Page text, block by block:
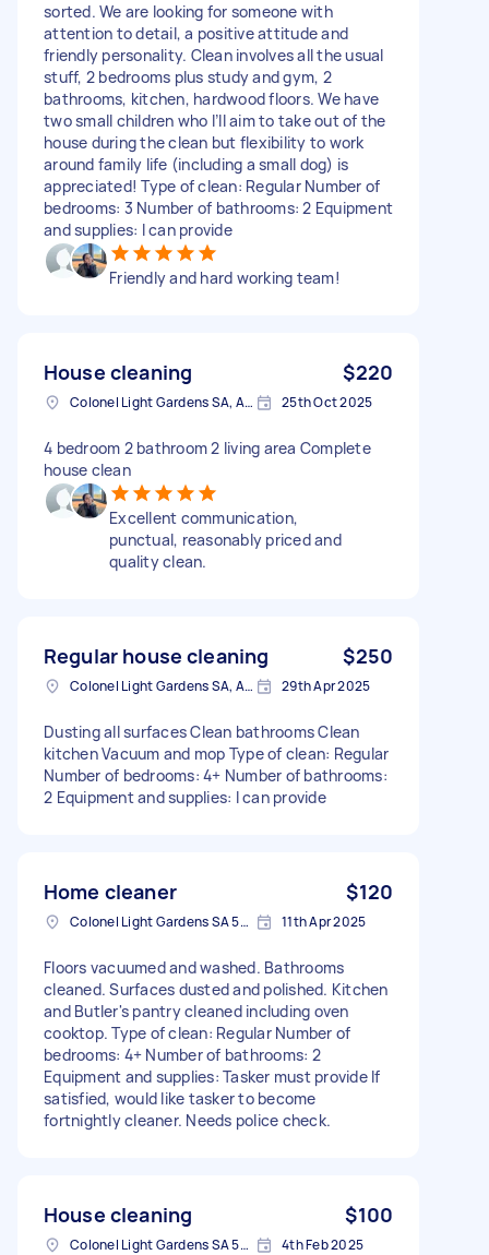
sorted. We are looking for someone with
attention to detail, a positive attitude and
friendly personality. Clean involves all the usual
stuff, 2 bedrooms plus study and gym, 2
bathrooms, kitchen, hardwood floors. We have
two small children who I’ll aim to take out of the
house during the clean but flexibility to work
around family life (including a small dog) is
appreciated! Type of clean: Regular Number of
bedrooms: 3 Number of bathrooms: 2 Equipment
and supplies: I can provide
Friendly and hard working team!
House cleaning $220
Colonel Light Gardens SA, Australia 25th Oct 2025
4 bedroom 2 bathroom 2 living area Complete
house clean
Excellent communication,
punctual, reasonably priced and
quality clean.
Regular house cleaning $250
Colonel Light Gardens SA, Australia 29th Apr 2025
Dusting all surfaces Clean bathrooms Clean
kitchen Vacuum and mop Type of clean: Regular
Number of bedrooms: 4+ Number of bathrooms:
2 Equipment and supplies: I can provide
Home cleaner $120
Colonel Light Gardens SA 5041, Australia 11th Apr 2025
Floors vacuumed and washed. Bathrooms
cleaned. Surfaces dusted and polished. Kitchen
and Butler's pantry cleaned including oven
cooktop. Type of clean: Regular Number of
bedrooms: 4+ Number of bathrooms: 2
Equipment and supplies: Tasker must provide If
satisfied, would like tasker to become
fortnightly cleaner. Needs police check.
House cleaning $100
Colonel Light Gardens SA 5041, Australia 4th Feb 2025